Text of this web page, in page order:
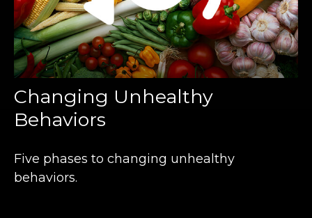
Changing Unhealthy
Behaviors
Five phases to changing unhealthy
behaviors.